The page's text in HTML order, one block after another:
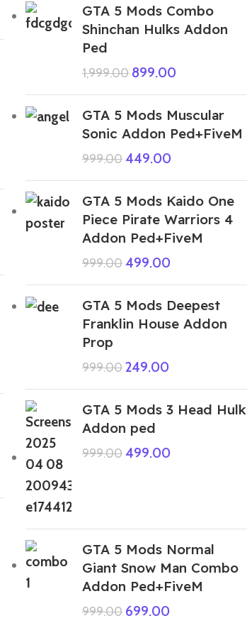
GTA 5 Mods Combo
Shinchan Hulks Addon
Ped
1,999.00 899.00
GTA 5 Mods Muscular
Sonic Addon Ped+FiveM
999.00449.00
GTA 5 Mods Kaido One
Piece Pirate Warriors 4
Addon Ped+FiveM
999.00499.00
GTA 5 Mods Deepest
Franklin House Addon
Prop
999.00249.00
GTA 5 Mods 3 Head Hulk
Addon ped
999.00499.00
GTA 5 Mods Normal
Giant Snow Man Combo
Addon Ped+FiveM
999.00 699.00